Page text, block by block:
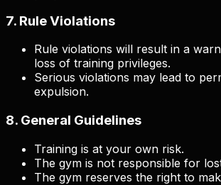
7. Rule Violations
Rule violations will result in a
loss of training privileges.
Serious violations may lead to
expulsion.
8. General Guidelines
Training is at your own risk.
The gym is not responsible for
The gym reserves the right to